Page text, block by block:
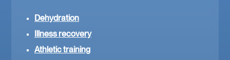
Dehydration
Illness recovery
Athletic training